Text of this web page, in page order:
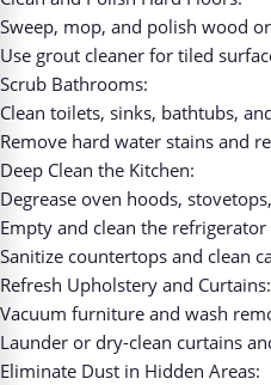
Sweep, mop, and polish wood
Use grout cleaner for tiled
Scrub Bathrooms:
Clean toilets, sinks, bathtubs,
Remove hard water stains and
Deep Clean the Kitchen:
Degrease oven hoods,
Empty and clean the refrigerator
Sanitize countertops and clean
Refresh Upholstery and Curtains:
Vacuum furniture and wash
Launder or dry-clean curtains
Eliminate Dust in Hidden Areas: